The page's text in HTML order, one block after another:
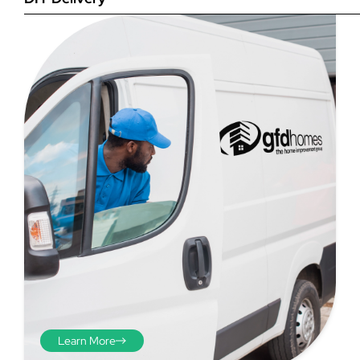
Step 4
Once you have your brick-to-
brick sizes you need to
deduct 10mm off the overall
width and height. THESE ARE
THE SIZES YOU ORDER! The
10mm is the fitting tolerance
that will allow you to fit the
item easily into the opening.
Learn More